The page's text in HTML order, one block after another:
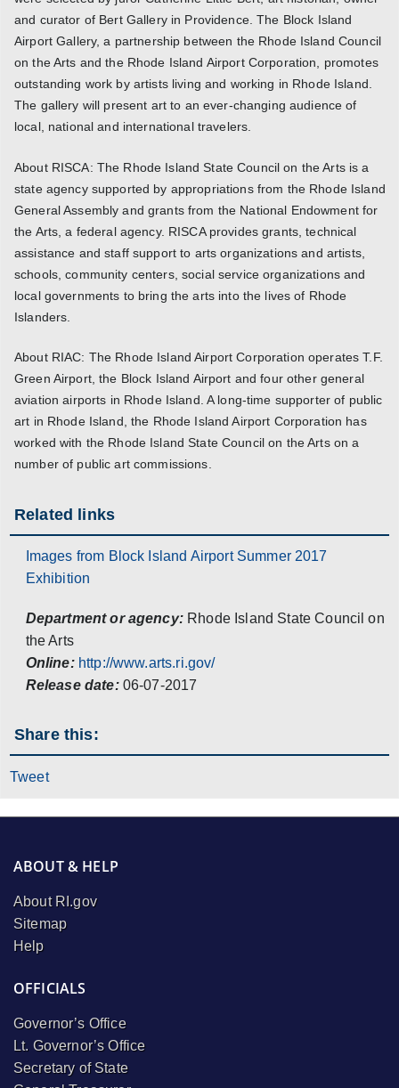
and curator of Bert Gallery in Providence. The Block Island
Airport Gallery, a partnership between the Rhode Island Council
on the Arts and the Rhode Island Airport Corporation, promotes
outstanding work by artists living and working in Rhode Island.
The gallery will present art to an ever-changing audience of
local, national and international travelers.
About RISCA: The Rhode Island State Council on the Arts is a
state agency supported by appropriations from the Rhode Island
General Assembly and grants from the National Endowment for
the Arts, a federal agency. RISCA provides grants, technical
assistance and staff support to arts organizations and artists,
schools, community centers, social service organizations and
local governments to bring the arts into the lives of Rhode
Islanders.
About RIAC: The Rhode Island Airport Corporation operates T.F.
Green Airport, the Block Island Airport and four other general
aviation airports in Rhode Island. A long-time supporter of public
art in Rhode Island, the Rhode Island Airport Corporation has
worked with the Rhode Island State Council on the Arts on a
number of public art commissions.
Related links
Images from Block Island Airport Summer 2017
Exhibition
Department or agency: Rhode Island State Council on
the Arts
Online: http://www.arts.ri.gov/
Release date: 06-07-2017
Share this:
Tweet
ABOUT & HELP
About RI.gov
Sitemap
Help
OFFICIALS
Governor’s Office
Lt. Governor’s Office
Secretary of State